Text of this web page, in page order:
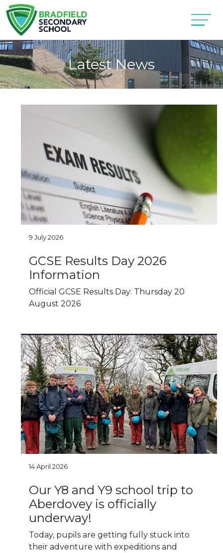
Latest News
9 July 2026
GCSE Results Day 2026
Information
Official GCSE Results Day: Thursday 20
August 2026
14 April 2026
Our Y8 and Y9 school trip to
Aberdovey is officially
underway!
Today, pupils are getting fully stuck into
their adventure with expeditions and